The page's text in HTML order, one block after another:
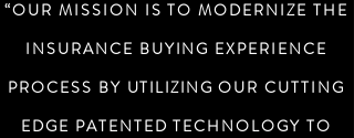
“OUR MISSION IS TO MODERNIZE THE
INSURANCE BUYING EXPERIENCE
PROCESS BY UTILIZING OUR CUTTING
EDGE PATENTED TECHNOLOGY TO